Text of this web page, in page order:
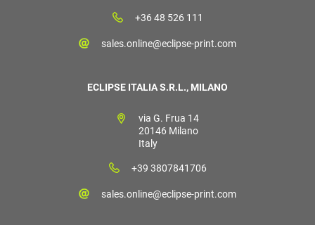
+36 48 526 111
sales.online@eclipse-print.com
ECLIPSE ITALIA S.R.L., MILANO
via G. Frua 14
20146 Milano
Italy
+39 3807841706
sales.online@eclipse-print.com